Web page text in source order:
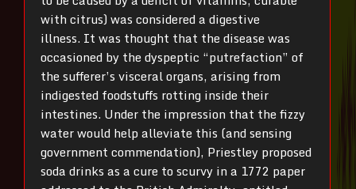
with citrus) was considered a digestive
illness. It was thought that the disease was
occasioned by the dyspeptic “putrefaction” of
the sufferer’s visceral organs, arising from
indigested foodstuffs rotting inside their
intestines. Under the impression that the fizzy
water would help alleviate this (and sensing
government commendation), Priestley proposed
soda drinks as a cure to scurvy in a 1772 paper